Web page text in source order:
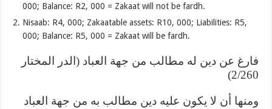
000; Balance: R2, 000 = Zakaat will not be fardh.
Nisaab: R4, 000; Zakaatable assets: R10, 000; Liabilities: R5,
000; Balance: R5, 000 = Zakaat will be fardh.
فارغ عن دين له مطالب من جهة العباد (الدر المختار
2/260)
ومنها أن لا يكون عليه دين مطالب به من جهة العباد